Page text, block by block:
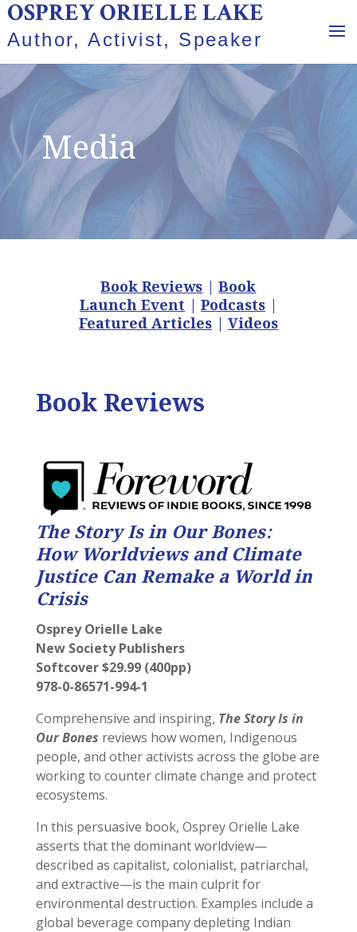
OSPREY ORIELLE LAKE
Author, Activist, Speaker
Media
Book Reviews|Book
Launch Event| Podcasts|
Featured Articles| Videos
Book Reviews
The Story Is in Our Bones:
How Worldviews and Climate
Justice Can Remake a World in
Crisis
Osprey Orielle Lake
New Society Publishers
Softcover $29.99 (400pp)
978-0-86571-994-1
Comprehensive and inspiring, The Story Is in
Our Bones reviews how women, Indigenous
people, and other activists across the globe are
working to counter climate change and protect
ecosystems.
In this persuasive book, Osprey Orielle Lake
asserts that the dominant worldview—
described as capitalist, colonialist, patriarchal,
and extractive—is the main culprit for
environmental destruction. Examples include a
global beverage company depleting Indian